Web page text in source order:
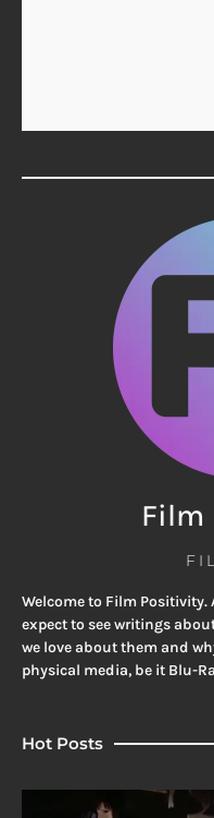
Film
Welcome to Film
expect to see writings
we love about them and
physical media, be it Blu-
Hot Posts